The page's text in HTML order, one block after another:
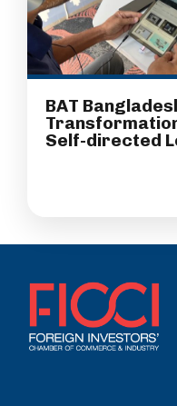
BAT
Self-directed